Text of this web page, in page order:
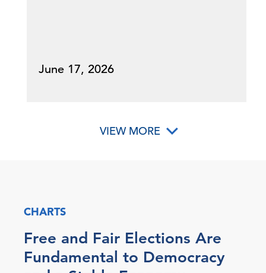
June 17, 2026
VIEW MORE
CHARTS
Free and Fair Elections Are
Fundamental to Democracy